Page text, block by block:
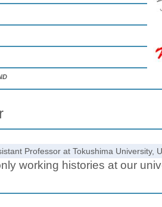
Professor at Tokushima University,
working histories at our